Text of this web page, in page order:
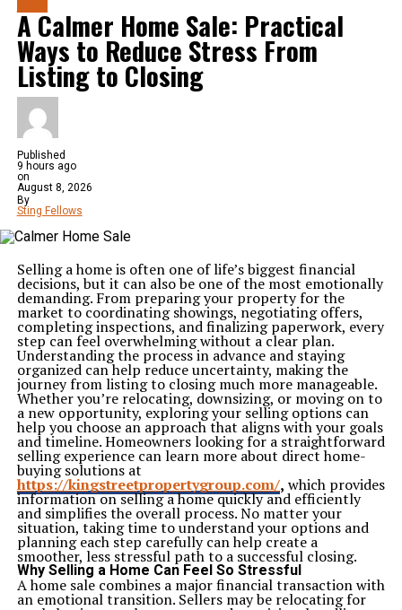
A Calmer Home Sale: Practical
Ways to Reduce Stress From
Listing to Closing
Published
9 hours ago
on
August 8, 2026
By
Sting Fellows
Selling a home is often one of life’s biggest financial
decisions, but it can also be one of the most emotionally
demanding. From preparing your property for the
market to coordinating showings, negotiating offers,
completing inspections, and finalizing paperwork, every
step can feel overwhelming without a clear plan.
Understanding the process in advance and staying
organized can help reduce uncertainty, making the
journey from listing to closing much more manageable.
Whether you’re relocating, downsizing, or moving on to
a new opportunity, exploring your selling options can
help you choose an approach that aligns with your goals
and timeline. Homeowners looking for a straightforward
selling experience can learn more about direct home-
buying solutions at
https://kingstreetpropertygroup.com/, which provides
information on selling a home quickly and efficiently
and simplifies the overall process. No matter your
situation, taking time to understand your options and
planning each step carefully can help create a
smoother, less stressful path to a successful closing.
Why Selling a Home Can Feel So Stressful
A home sale combines a major financial transaction with
an emotional transition. Sellers may be relocating for